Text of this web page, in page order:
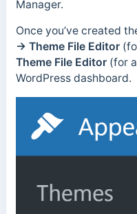
Manager.
Once you’ve created
→ Theme File Editor
Theme File Editor(for a
WordPress dashboard.